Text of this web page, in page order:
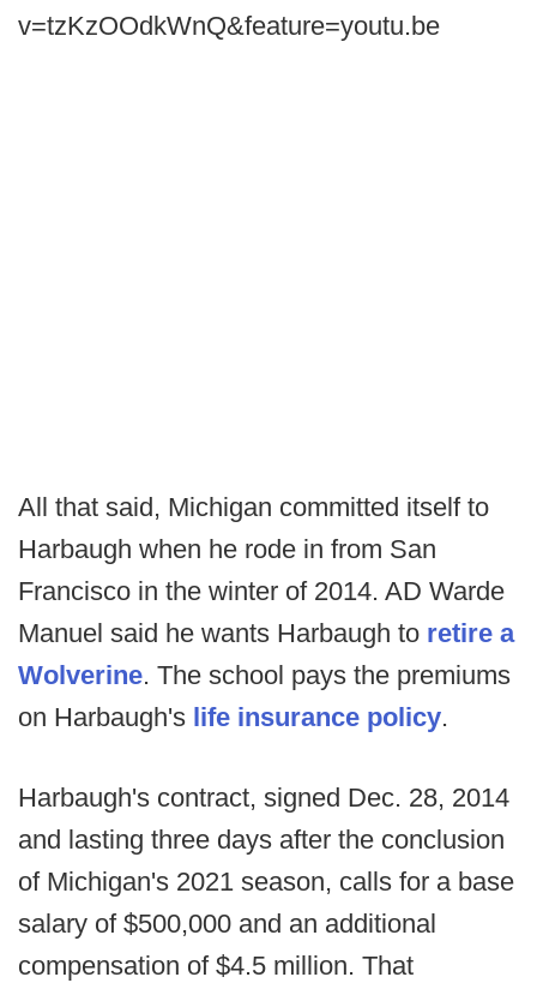
v=tzKzOOdkWnQ&feature=youtu.be
All that said, Michigan committed itself to
Harbaugh when he rode in from San
Francisco in the winter of 2014. AD Warde
Manuel said he wants Harbaugh to retire a
Wolverine. The school pays the premiums
on Harbaugh's life insurance policy.
Harbaugh's contract, signed Dec. 28, 2014
and lasting three days after the conclusion
of Michigan's 2021 season, calls for a base
salary of $500,000 and an additional
compensation of $4.5 million. That